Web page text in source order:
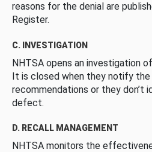
reasons for the denial are
Register.
C. INVESTIGATION
NHTSA opens an investigation
It is closed when they notify
recommendations or they
defect.
D. RECALL MANAGEMENT
NHTSA monitors the